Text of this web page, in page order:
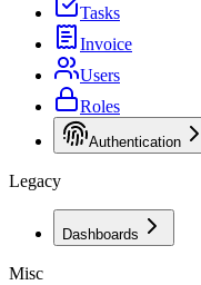
Tasks
Invoice
Users
Roles
Authentication
Legacy
Dashboards
Misc